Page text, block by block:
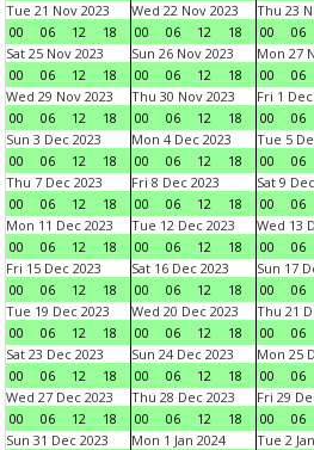
Tue 21 Nov 2023
00
06 12 18
Wed 22 Nov 2023
00
06 12 18
Thu 23
00
06
Sat 25 Nov 2023
00
06 12 18
Sun 26 Nov 2023
00
06 12 18
Mon 27
00
06
Wed 29 Nov 2023
00
06 12 18
Thu 30 Nov 2023
00
06 12 18
Fri 1
00
06
Sun 3 Dec 2023
00
06 12 18
Mon 4 Dec 2023
00
06 12 18
Tue 5
00
06
Thu 7 Dec 2023
00
06 12 18
Fri 8 Dec 2023
00
06 12 18
Sat 9
00
06
Mon 11 Dec 2023
00
06 12 18
Tue 12 Dec 2023
00
06 12 18
Wed 13
00
06
Fri 15 Dec 2023
00
06 12 18
Sat 16 Dec 2023
00
06 12 18
Sun 17
00
06
Tue 19 Dec 2023
00
06 12 18
Wed 20 Dec 2023
00
06 12 18
Thu 21
00
06
Sat 23 Dec 2023
00
06 12 18
Sun 24 Dec 2023
00
06 12 18
Mon 25
00
06
Wed 27 Dec 2023
00
06 12 18
Thu 28 Dec 2023
00
06 12 18
Fri 29
00
06
Sun 31 Dec 2023
Mon 1 Jan 2024
Tue 2